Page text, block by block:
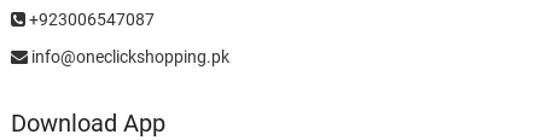
+923006547087
info@oneclickshopping.pk
Download App